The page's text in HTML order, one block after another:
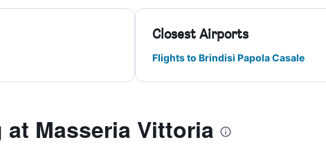
Closest Airports
Flights to Brindisi Papola Casale
Masseria Vittoria